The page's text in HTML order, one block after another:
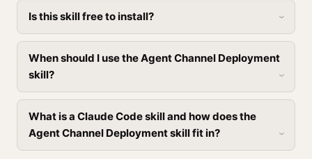
Is this skill free to install?
When should I use the Agent Channel Deployment
skill?
What is a Claude Code skill and how does the
Agent Channel Deployment skill fit in?